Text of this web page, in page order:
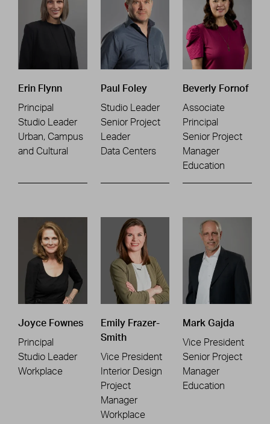
Erin Flynn
Principal
Studio Leader
Urban, Campus
and Cultural
Paul Foley
Studio Leader
Senior Project
Leader
Data Centers
Beverly Fornof
Associate
Principal
Senior Project
Manager
Education
Joyce Fownes
Principal
Studio Leader
Workplace
Emily Frazer-
Smith
Vice President
Interior Design
Project
Manager
Workplace
Mark Gajda
Vice President
Senior Project
Manager
Education